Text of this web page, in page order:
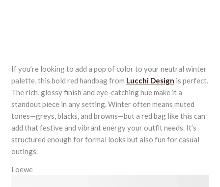
If you’re looking to add a pop of color to your neutral winter
palette, this bold red handbag from Lucchi Design is perfect.
The rich, glossy finish and eye-catching hue make it a
standout piece in any setting. Winter often means muted
tones—greys, blacks, and browns—but a red bag like this can
add that festive and vibrant energy your outfit needs. It’s
structured enough for formal looks but also fun for casual
outings.
Loewe